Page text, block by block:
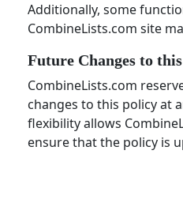
Additionally, some
CombineLists.com site
Future Changes to
CombineLists.com
changes to this policy at
flexibility allows
ensure that the policy is